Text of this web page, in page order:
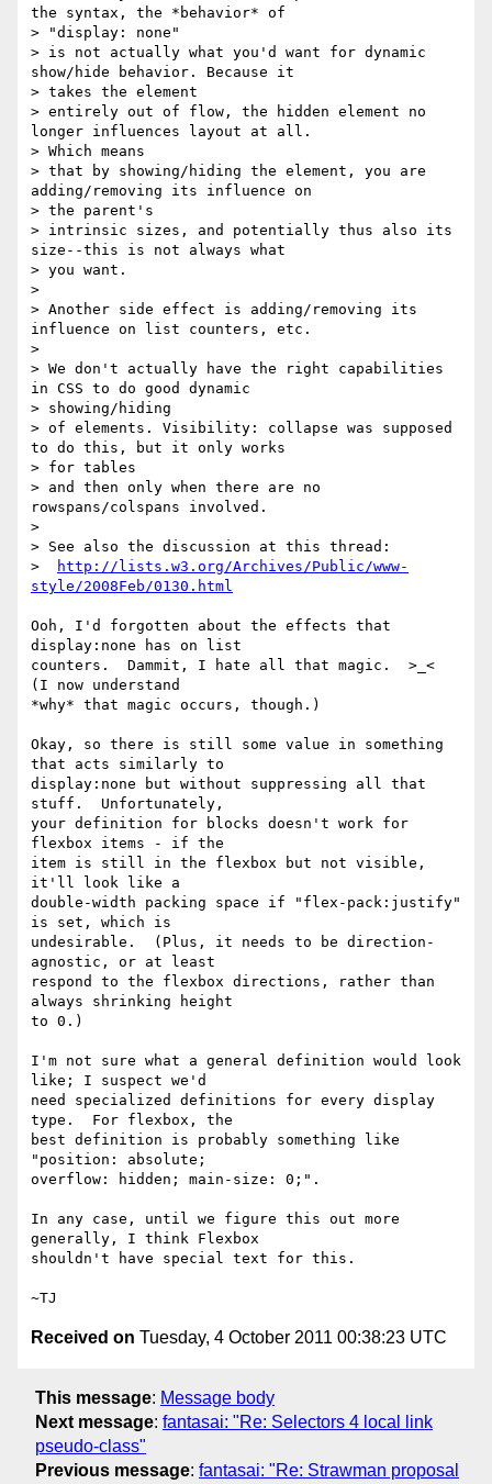
the syntax, the *behavior* of
> "display: none"
> is not actually what you'd want for dynamic
show/hide behavior. Because it
> takes the element
> entirely out of flow, the hidden element no
longer influences layout at all.
> Which means
> that by showing/hiding the element, you are
adding/removing its influence on
> the parent's
> intrinsic sizes, and potentially thus also its
size--this is not always what
> you want.
>
> Another side effect is adding/removing its
influence on list counters, etc.
>
> We don't actually have the right capabilities
in CSS to do good dynamic
> showing/hiding
> of elements. Visibility: collapse was supposed
to do this, but it only works
> for tables
> and then only when there are no
rowspans/colspans involved.
>
> See also the discussion at this thread:
>
http://lists.w3.org/Archives/Public/www-
style/2008Feb/0130.html
Ooh, I'd forgotten about the effects that
display:none has on list
counters.  Dammit, I hate all that magic.  >_<
(I now understand
*why* that magic occurs, though.)
Okay, so there is still some value in something
that acts similarly to
display:none but without suppressing all that
stuff.  Unfortunately,
your definition for blocks doesn't work for
flexbox items - if the
item is still in the flexbox but not visible,
it'll look like a
double-width packing space if "flex-pack:justify"
is set, which is
undesirable.  (Plus, it needs to be direction-
agnostic, or at least
respond to the flexbox directions, rather than
always shrinking height
to 0.)
I'm not sure what a general definition would look
like; I suspect we'd
need specialized definitions for every display
type.  For flexbox, the
best definition is probably something like
"position: absolute;
overflow: hidden; main-size: 0;".
In any case, until we figure this out more
generally, I think Flexbox
shouldn't have special text for this.
Received on Tuesday, 4 October 2011 00:38:23 UTC
This message: Message body
Next message: fantasai: "Re: Selectors 4 local link
pseudo-class"
Previous message: fantasai: "Re: Strawman proposal